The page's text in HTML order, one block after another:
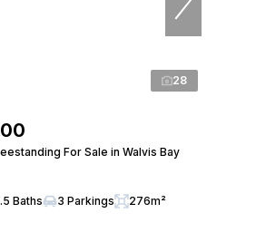
28
For Sale in Walvis Bay
Baths 3 Parkings 276m²